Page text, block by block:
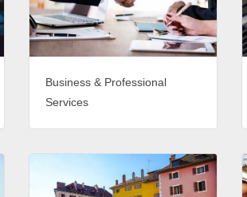
Business & Professional
Services